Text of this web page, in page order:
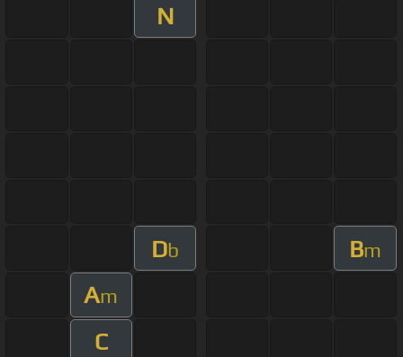
N
Db Bm
Am
C